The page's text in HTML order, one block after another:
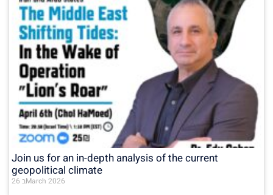
Join us for an in-depth analysis of the current
geopolitical climate
26 בMarch 2026